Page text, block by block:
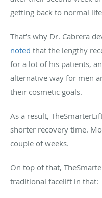
getting back to normal
That’s why Dr. Cabrera
noted that the lengthy
for a lot of his patients,
alternative way for men
their cosmetic goals.
As a result,
shorter recovery time.
couple of weeks.
On top of that,
traditional facelift in that: